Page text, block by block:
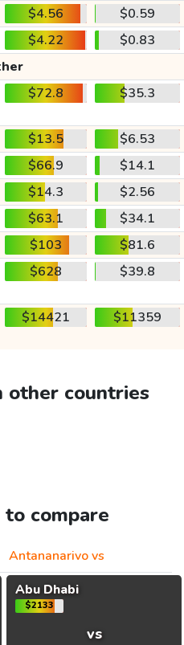
$4.56
$0.59
$4.22
$0.83
$72.8 $35.3
$13.5
$6.53
$66.9
$14.1
$14.3
$2.56
$63.1
$34.1
$103
$81.6
$628 $39.8
$14421 $11359
other countries
compare
Antananarivo vs
Abu Dhabi
$2133
vs